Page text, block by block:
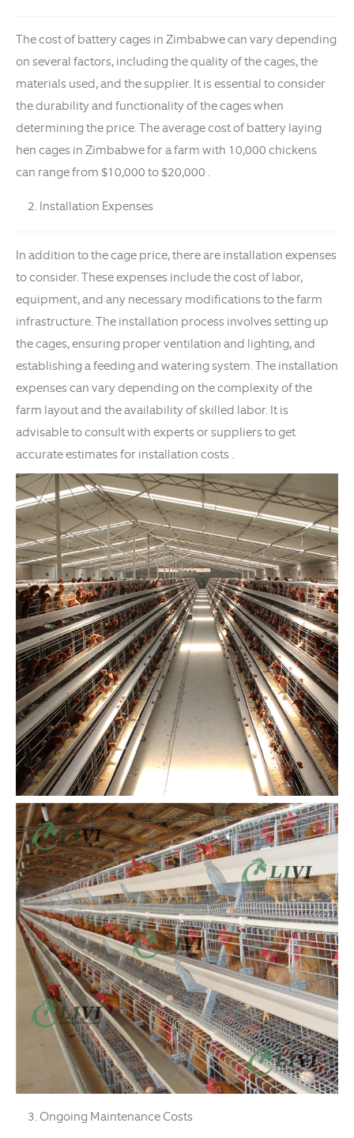
The cost of battery cages in Zimbabwe can vary depending
on several factors, including the quality of the cages, the
materials used, and the supplier. It is essential to consider
the durability and functionality of the cages when
determining the price. The average cost of battery laying
hen cages in Zimbabwe for a farm with 10,000 chickens
can range from $10,000 to $20,000 .
Installation Expenses
In addition to the cage price, there are installation expenses
to consider. These expenses include the cost of labor,
equipment, and any necessary modifications to the farm
infrastructure. The installation process involves setting up
the cages, ensuring proper ventilation and lighting, and
establishing a feeding and watering system. The installation
expenses can vary depending on the complexity of the
farm layout and the availability of skilled labor. It is
advisable to consult with experts or suppliers to get
accurate estimates for installation costs .
Ongoing Maintenance Costs